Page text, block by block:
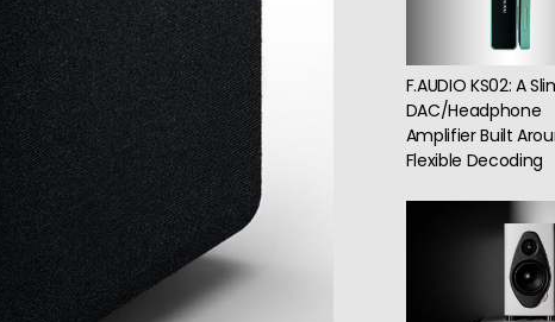
F.AUDIO KS02: A
DAC/Headphone
Amplifier Built
Flexible Decoding